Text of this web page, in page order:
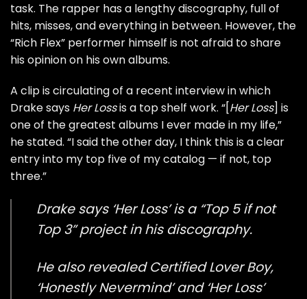
task. The rapper has a lengthy discography, full of
hits, misses, and everything in between. However, the
“Rich Flex” performer himself is not afraid to share
his opinion on his own albums.
A clip is circulating of a recent interview in which
Drake says Her Lossis a top shelf work. “[Her Loss] is
one of the greatest albums I ever made in my life,”
he stated. “I said the other day, I think this is a clear
entry into my top five of my catalog — if not, top
three.”
Drake says ‘Her Loss’ is a “Top 5 if not
Top 3” project in his discography.
He also revealed Certified Lover Boy,
‘Honestly Nevermind’ and ‘Her Loss’